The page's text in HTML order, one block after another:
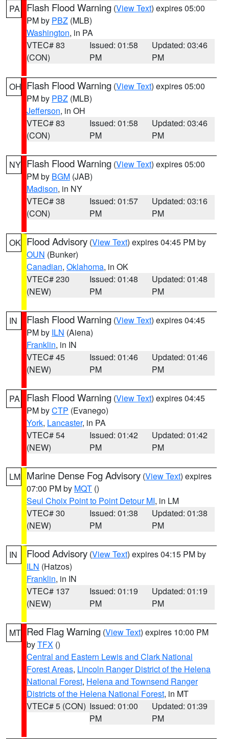
PA Flash Flood Warning (View Text) expires 05:00
PM by PBZ (MLB)
Washington, in PA
VTEC# 83
(CON)
Issued: 01:58
PM
Updated: 03:46
PM
OH Flash Flood Warning (View Text) expires 05:00
PM by PBZ (MLB)
Jefferson, in OH
VTEC# 83
(CON)
Issued: 01:58
PM
Updated: 03:46
PM
NY Flash Flood Warning (View Text) expires 05:00
PM by BGM (JAB)
Madison, in NY
VTEC# 38
(CON)
Issued: 01:57
PM
Updated: 03:16
PM
OK Flood Advisory (View Text) expires 04:45 PM by
OUN (Bunker)
Canadian, Oklahoma, in OK
VTEC# 230
(NEW)
Issued: 01:48
PM
Updated: 01:48
PM
IN Flash Flood Warning (View Text) expires 04:45
PM by ILN (Aiena)
Franklin, in IN
VTEC# 45
(NEW)
Issued: 01:46
PM
Updated: 01:46
PM
PA Flash Flood Warning (View Text) expires 04:45
PM byCTP (Evanego)
York, Lancaster, in PA
VTEC# 54
(NEW)
Issued: 01:42
PM
Updated: 01:42
PM
LM Marine Dense Fog Advisory (View Text) expires
07:00 PM by MQT ()
Seul Choix Point to Point Detour MI, in LM
VTEC# 30
(NEW)
Issued: 01:38
PM
Updated: 01:38
PM
IN Flood Advisory (View Text) expires 04:15 PM by
ILN (Hatzos)
Franklin, in IN
VTEC# 137
(NEW)
Issued: 01:19
PM
Updated: 01:19
PM
MT Red Flag Warning (View Text) expires 10:00 PM
byTFX ()
Central and Eastern Lewis and Clark National
Forest Areas, Lincoln Ranger District of the Helena
National Forest, Helena and Townsend Ranger
Districts of the Helena National Forest, in MT
VTEC# 5 (CON) Issued: 01:00
PM
Updated: 01:39
PM